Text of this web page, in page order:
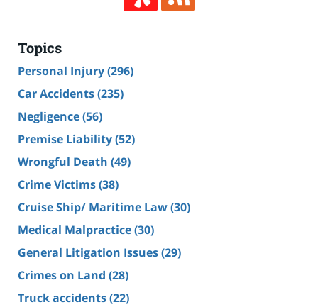
Topics
Personal Injury(296)
Car Accidents(235)
Negligence(56)
Premise Liability(52)
Wrongful Death (49)
Crime Victims(38)
Cruise Ship/ Maritime Law(30)
Medical Malpractice(30)
General Litigation Issues(29)
Crimes on Land (28)
Truck accidents(22)